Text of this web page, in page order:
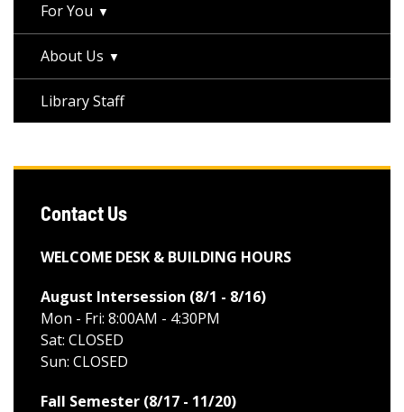
For You
About Us
Library Staff
Contact Us
WELCOME DESK & BUILDING HOURS
August Intersession (8/1 - 8/16)
Mon - Fri: 8:00AM - 4:30PM
Sat: CLOSED
Sun: CLOSED
Fall Semester (8/17 - 11/20)